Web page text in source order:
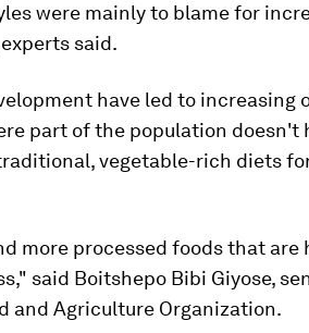
were mainly to blame for
said.
have led to increasing
part of the population doesn't
vegetable-rich diets
more processed foods that are
said Boitshepo Bibi Giyose,
and Agriculture Organization.